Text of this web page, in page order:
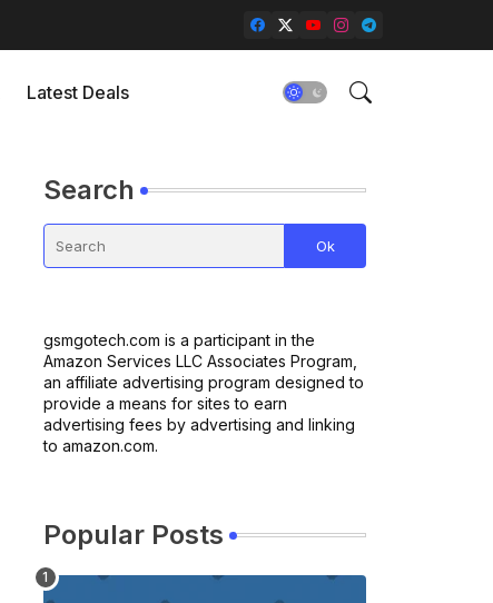
Latest Deals
Search
gsmgotech.com is a participant in the
Amazon Services LLC Associates Program,
an affiliate advertising program designed to
provide a means for sites to earn
advertising fees by advertising and linking
to amazon.com.
Popular Posts